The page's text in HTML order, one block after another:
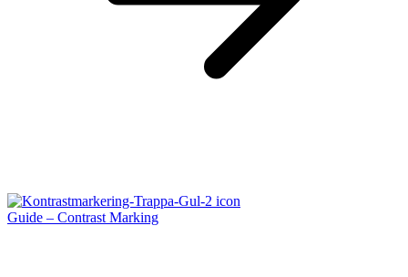
Guide – Contrast Marking